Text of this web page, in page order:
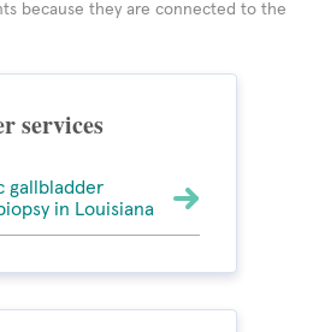
because they are connected to the
services
gallbladder
in Louisiana